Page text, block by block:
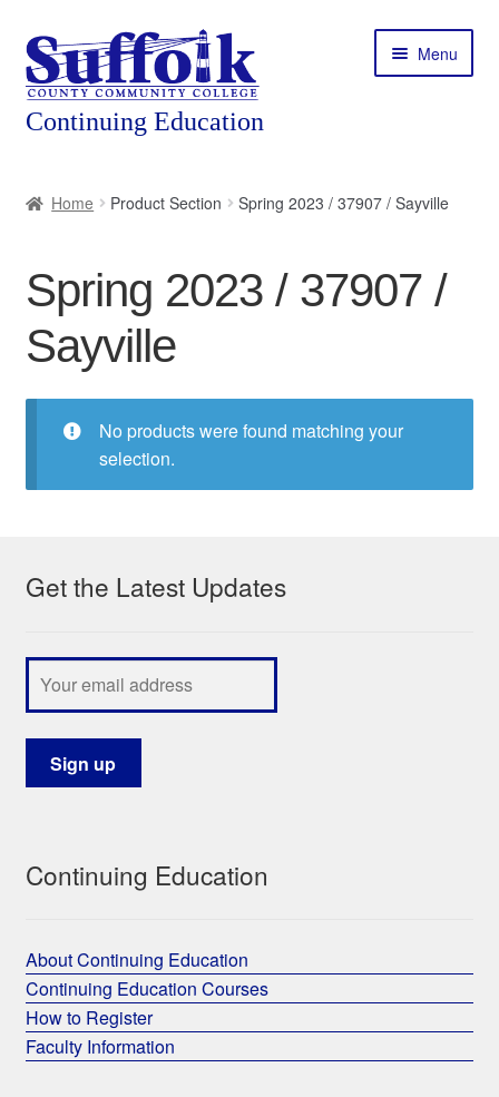
Skip
to
navigation
Skip
to
content
Menu
Courses
Expand
child
Featured Programs
menu
Expand
Home Product Section Spring 2023 / 37907 / Sayville
Spring 2023 / 37907 /
Sayville
No products were found matching your
selection.
Get the Latest Updates
Continuing Education
About Continuing Education
Continuing Education Courses
How to Register
Faculty Information